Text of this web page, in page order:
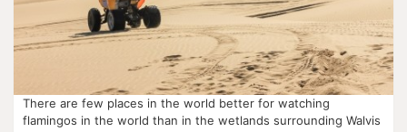
There are few places in the world better for watching
flamingos in the world than in the wetlands surrounding Walvis